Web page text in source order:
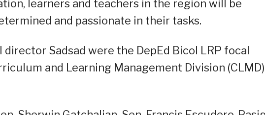
learners and teachers in the region will be
and passionate in their tasks.
Sadsad were the DepEd Bicol LRP focal
and Learning Management Division (CLMD)